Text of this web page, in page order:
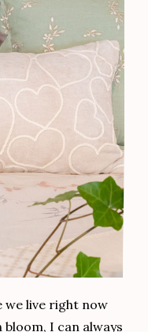
we live right now
I can always